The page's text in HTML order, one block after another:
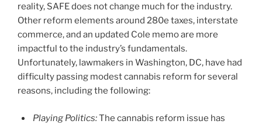
reality, SAFE does not change much for the industry.
Other reform elements around 280e taxes, interstate
commerce, and an updated Cole memo are more
impactful to the industry’s fundamentals.
Unfortunately, lawmakers in Washington, DC, have had
difficulty passing modest cannabis reform for several
reasons, including the following:
Playing Politics:The cannabis reform issue has